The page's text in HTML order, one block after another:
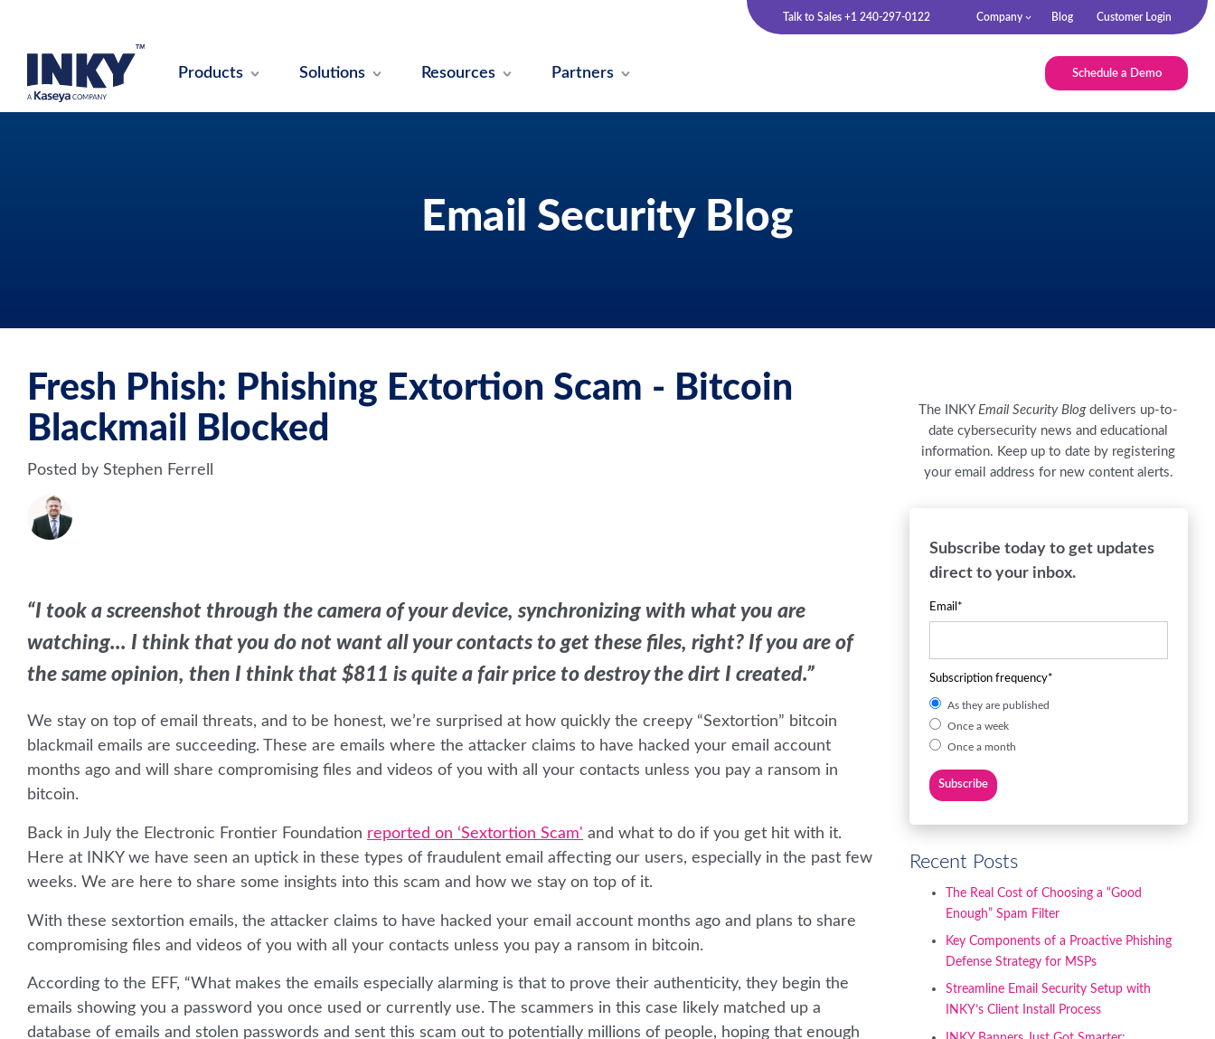
Talk to Sales +1 240-297-0122 Company Blog Customer Login
Products Solutions Resources Partners Schedule a Demo
Email Security Blog
Fresh Phish: Phishing Extortion Scam - Bitcoin
Blackmail Blocked
Posted by Stephen Ferrell
“I took a screenshot through the camera of your device, synchronizing with what you are
watching... I think that you do not want all your contacts to get these files, right? If you are of
the same opinion, then I think that $811 is quite a fair price to destroy the dirt I created.”
We stay on top of email threats, and to be honest, we’re surprised at how quickly the creepy “Sextortion” bitcoin
blackmail emails are succeeding. These are emails where the attacker claims to have hacked your email account
months ago and will share compromising files and videos of you with all your contacts unless you pay a ransom in
bitcoin.
Back in July the Electronic Frontier Foundation reported on ‘Sextortion Scam' and what to do if you get hit with it.
Here at INKY we have seen an uptick in these types of fraudulent email affecting our users, especially in the past few
weeks. We are here to share some insights into this scam and how we stay on top of it.
With these sextortion emails, the attacker claims to have hacked your email account months ago and plans to share
compromising files and videos of you with all your contacts unless you pay a ransom in bitcoin.
According to the EFF, “What makes the emails especially alarming is that to prove their authenticity, they begin the
emails showing you a password you once used or currently use. The scammers in this case likely matched up a
database of emails and stolen passwords and sent this scam out to potentially millions of people, hoping that enough
The INKYEmail Security Blogdelivers up-to-
date cybersecurity news and educational
information. Keep up to date by registering
your email address for new content alerts.
Subscribe today to get updates
direct to your inbox.
Email *
Subscription frequency*
As they are published
Once a week
Once a month
Recent Posts
The Real Cost of Choosing a “Good
Enough” Spam Filter
Key Components of a Proactive Phishing
Defense Strategy for MSPs
Streamline Email Security Setup with
INKY’s Client Install Process